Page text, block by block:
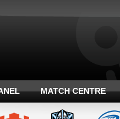
MATCH CENTRE